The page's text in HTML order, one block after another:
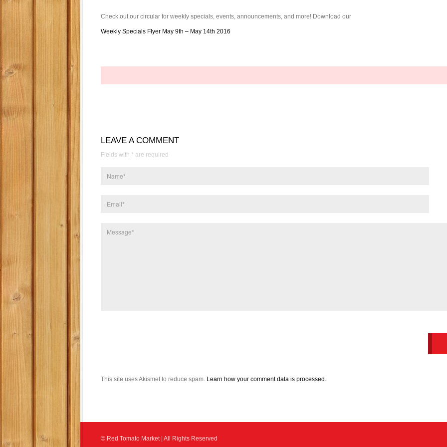
Check out our circular for weekly specials, events, announcements, and more! Download our
Weekly Specials Flyer May 9th – May 14th 2016
LEAVE A COMMENT
Fields with * are required
This site uses Akismet to reduce spam. Learn how your comment data is processed.
© Red Tomato Market | All Rights Reserved